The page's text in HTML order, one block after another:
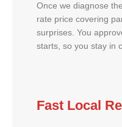
Once we diagnose
rate price covering
surprises. You
starts, so you stay in
Fast Local